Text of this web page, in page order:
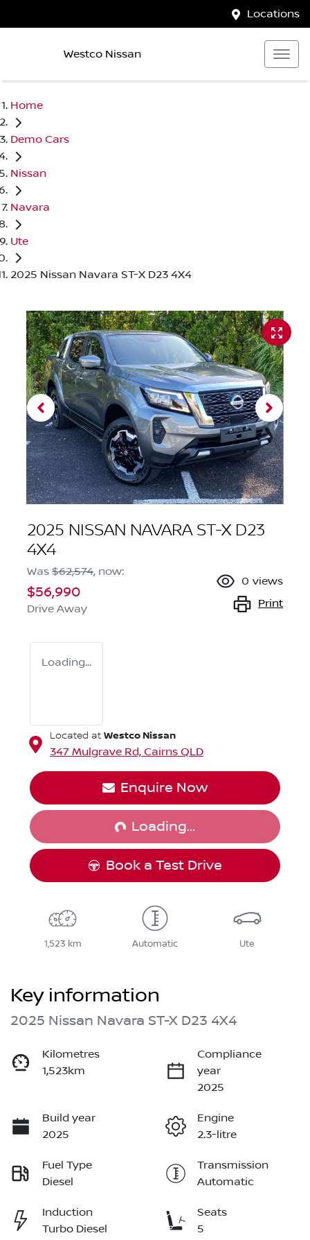
Locations
Westco Nissan
Home
Demo Cars
Nissan
Navara
Ute
2025 Nissan Navara ST-X D23 4X4
2025 NISSAN NAVARA ST-X D23
4X4
Was $62,574, now:
$56,990
Drive Away
0 views
Print
Loading...
Located at Westco Nissan
347 Mulgrave Rd, Cairns QLD
Enquire Now
Loading...Loading...
Book a Test Drive
1,523 km Automatic Ute
Key information
2025 Nissan Navara ST-X D23 4X4
Kilometres
1,523km
Compliance
year
2025
Build year
2025
Engine
2.3-litre
Fuel Type
Diesel
Transmission
Automatic
Induction
Turbo Diesel
Seats
5